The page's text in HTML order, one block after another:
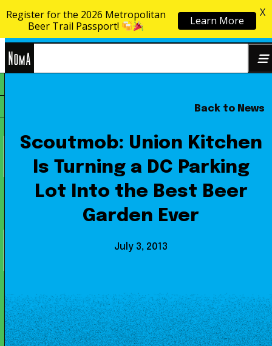
Skip to content
Back to News
Scoutmob: Union Kitchen
Is Turning a DC Parking
Lot Into the Best Beer
Garden Ever
July 3, 2013
Register for the 2026 Metropolitan
Beer Trail Passport!
Learn More
X